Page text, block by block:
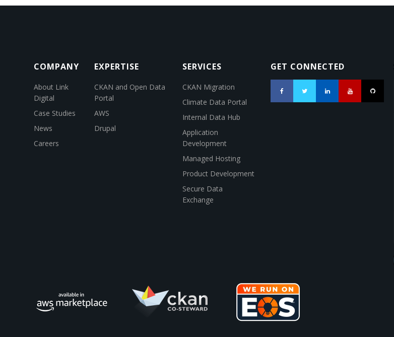
COMPANY
About Link
Digital
Case Studies
News
Careers
EXPERTISE
CKAN and Open Data
Portal
AWS
Drupal
SERVICES
CKAN Migration
Climate Data Portal
Internal Data Hub
Application
Development
Managed Hosting
Product Development
Secure Data
Exchange
GET CONNECTED